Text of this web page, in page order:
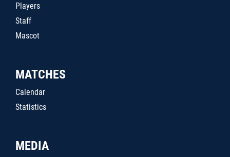
Players
Staff
Mascot
MATCHES
Calendar
Statistics
MEDIA